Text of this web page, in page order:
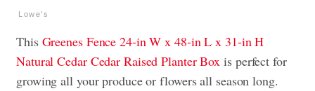
Lowe's
This Greenes Fence 24-in W x 48-in L x 31-in H
Natural Cedar Cedar Raised Planter Box is perfect for
growing all your produce or flowers all season long.